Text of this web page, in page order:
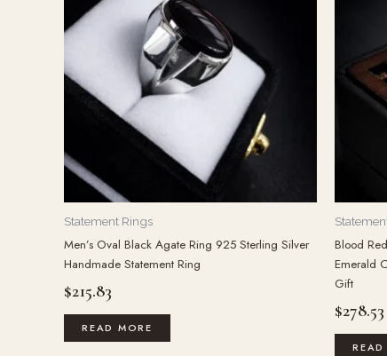
Statement Rings
Men’s Oval Black Agate Ring 925 Sterling Silver
Handmade Statement Ring
$215.83
READ MORE
Blood
Emerald
Gift
$278.53
READ